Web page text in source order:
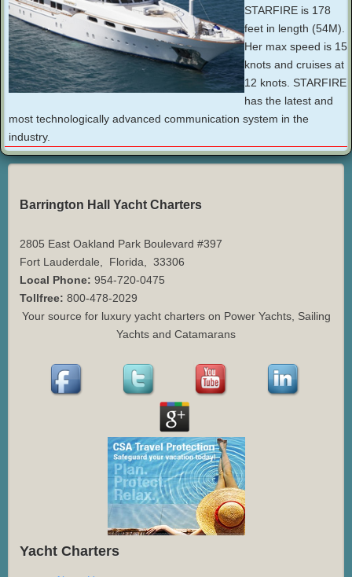
STARFIRE is 178
feet in length (54M).
Her max speed is 15
knots and cruises at
12 knots. STARFIRE
has the latest and
most technologically advanced communication system in the
industry.
Barrington Hall Yacht Charters
2805 East Oakland Park Boulevard #397
Fort Lauderdale, Florida, 33306
Local Phone: 954-720-0475
Tollfree: 800-478-2029
Your source for luxury yacht charters on Power Yachts, Sailing
Yachts and Catamarans
Yacht Charters